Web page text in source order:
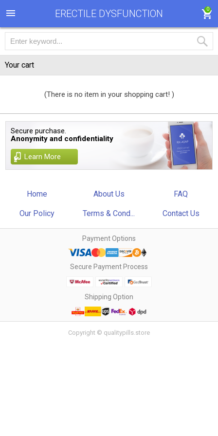
ERECTILE DYSFUNCTION 0
Your cart
(There is no item in your shopping cart! )
Secure purchase.
Anonymity and confidentiality
Learn More
Home About Us FAQ
Our Policy Terms & Cond... Contact Us
Payment Options
Secure Payment Process
Shipping Option
Copyright © qualitypills.store